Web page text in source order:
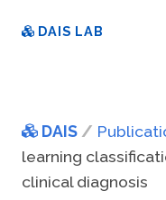
DAIS LAB
DAIS
learning
clinical diagnosis